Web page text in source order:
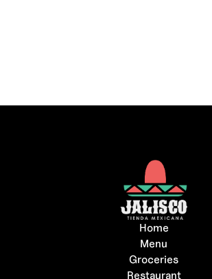
Home
Menu
Groceries
Restaurant